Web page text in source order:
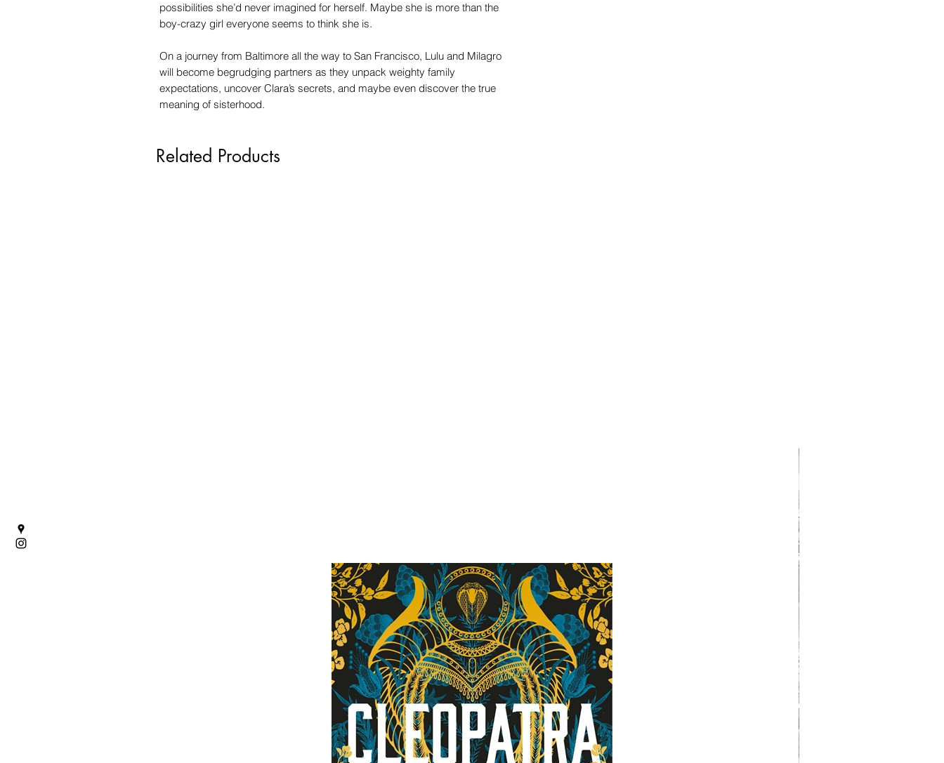
possibilities she’d never imagined for herself. Maybe she is more than the
boy-crazy girl everyone seems to think she is.
On a journey from Baltimore all the way to San Francisco, Lulu and Milagro
will become begrudging partners as they unpack weighty family
expectations, uncover Clara’s secrets, and maybe even discover the true
meaning of sisterhood.
Related Products